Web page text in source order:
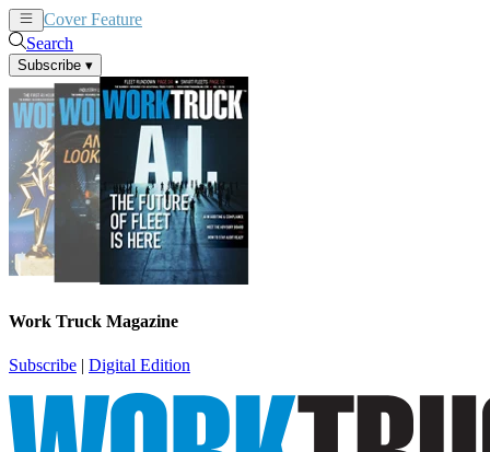
Cover Feature
Search
Subscribe ▾
Work Truck Magazine
Subscribe | Digital Edition